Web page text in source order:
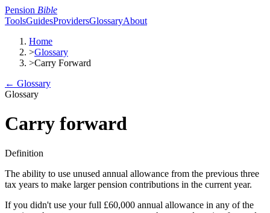
Pension Bible
ToolsGuidesProvidersGlossaryAbout
Home
>Glossary
>Carry Forward
← Glossary
Glossary
Carry forward
Definition
The ability to use unused annual allowance from the previous three
tax years to make larger pension contributions in the current year.
If you didn't use your full £60,000 annual allowance in any of the